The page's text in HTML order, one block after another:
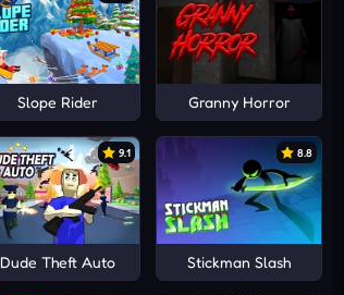
Slope Rider Granny Horror
9.1
Dude Theft Auto
8.8
Stickman Slash